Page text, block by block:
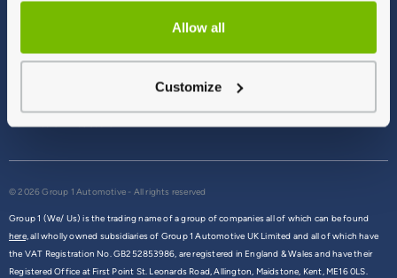
Allow all
Customize
Terms & Conditions
Commission Disclosure
© 2026 Group 1 Automotive - All rights reserved
Group 1 (We/ Us) is the trading name of a group of companies all of which can be found
here,all wholly owned subsidiaries of Group 1 Automotive UK Limited and all of which have
the VAT Registration No. GB252853986, are registered in England & Wales and have their
Registered Office at First Point St. Leonards Road, Allington, Maidstone, Kent, ME16 0LS.